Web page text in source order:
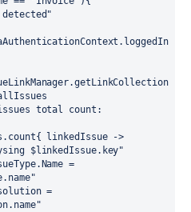
detected"
linkedIssue ->
$linkedIssue.key"